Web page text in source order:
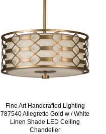
Fine Art Handcrafted Lighting
787540 Allegretto Gold w / White
Linen Shade LED Ceiling
Chandelier